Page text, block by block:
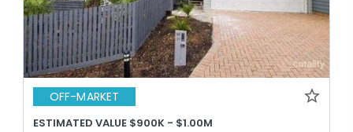
OFF-MARKET
ESTIMATED VALUE $900K - $1.00M